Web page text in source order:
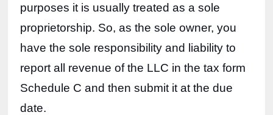
purposes it is usually treated as a sole
proprietorship. So, as the sole owner, you
have the sole responsibility and liability to
report all revenue of the LLC in the tax form
Schedule C and then submit it at the due
date.